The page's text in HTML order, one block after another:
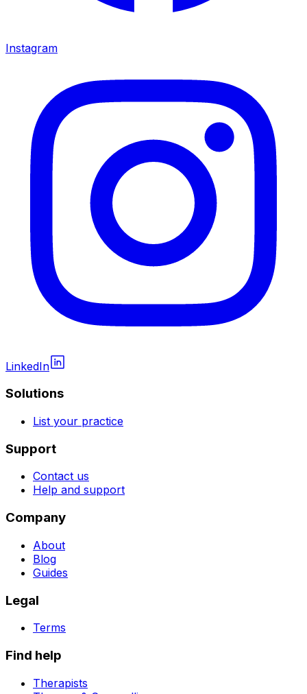
Instagram
LinkedIn
Solutions
List your practice
Support
Contact us
Help and support
Company
About
Blog
Guides
Legal
Terms
Find help
Therapists